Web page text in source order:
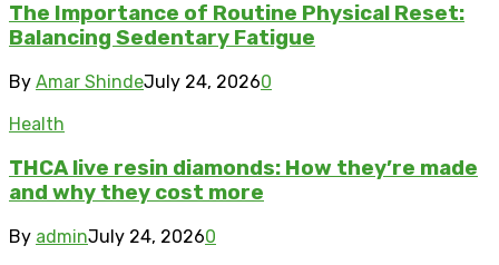
The Importance of Routine Physical Reset:
Balancing Sedentary Fatigue
By Amar ShindeJuly 24, 20260
Health
THCA live resin diamonds: How they’re made
and why they cost more
By adminJuly 24, 20260